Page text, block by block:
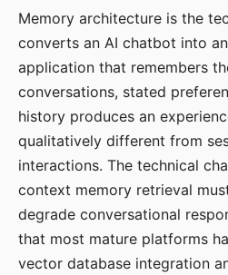
Memory architecture is the
converts an AI chatbot into
application that remembers
conversations, stated
history produces an
qualitatively different from
interactions. The technical
context memory retrieval
degrade conversational
that most mature platforms
vector database integration